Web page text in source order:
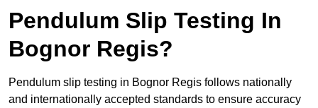
Pendulum Slip Testing In
Bognor Regis?
Pendulum slip testing in Bognor Regis follows nationally
and internationally accepted standards to ensure accuracy